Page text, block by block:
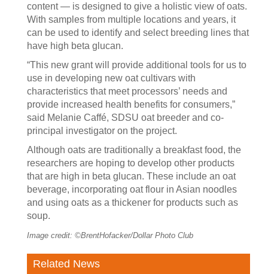
content — is designed to give a holistic view of oats.
With samples from multiple locations and years, it
can be used to identify and select breeding lines that
have high beta glucan.
“This new grant will provide additional tools for us to
use in developing new oat cultivars with
characteristics that meet processors’ needs and
provide increased health benefits for consumers,”
said Melanie Caffé, SDSU oat breeder and co-
principal investigator on the project.
Although oats are traditionally a breakfast food, the
researchers are hoping to develop other products
that are high in beta glucan. These include an oat
beverage, incorporating oat flour in Asian noodles
and using oats as a thickener for products such as
soup.
Image credit: ©BrentHofacker/Dollar Photo Club
Related News